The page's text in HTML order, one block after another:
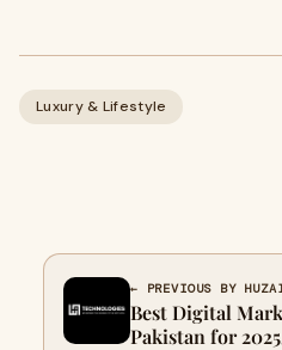
Luxury & Lifestyle
← PREVIOUS BY
Best Digital
Pakistan for